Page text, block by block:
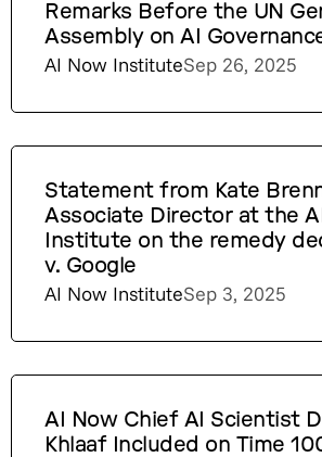
Remarks Before the UN
Assembly on AI
AI Now InstituteSep 26, 2025
Statement from Kate
Associate Director at the
Institute on the remedy
v. Google
AI Now InstituteSep 3, 2025
AI Now Chief AI Scientist
Khlaaf Included on Time